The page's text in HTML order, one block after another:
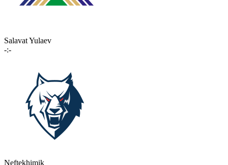
Salavat Yulaev
-:-
Neftekhimik